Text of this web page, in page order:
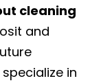
cleaning
and
specialize in